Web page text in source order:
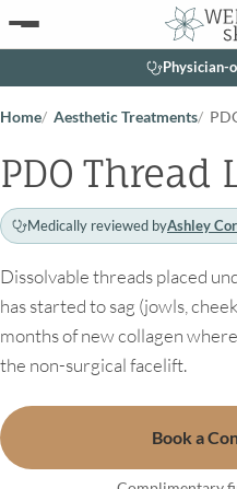
Physician-
Home Aesthetic Treatments
PDO Thread
Medically reviewed byAshley
Dissolvable threads placed
has started to sag (jowls,
months of new collagen
the non-surgical facelift.
Book a